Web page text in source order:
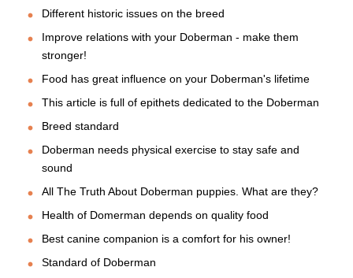
Different historic issues on the breed
Improve relations with your Doberman - make them
stronger!
Food has great influence on your Doberman's lifetime
This article is full of epithets dedicated to the Doberman
Breed standard
Doberman needs physical exercise to stay safe and
sound
All The Truth About Doberman puppies. What are they?
Health of Domerman depends on quality food
Best canine companion is a comfort for his owner!
Standard of Doberman